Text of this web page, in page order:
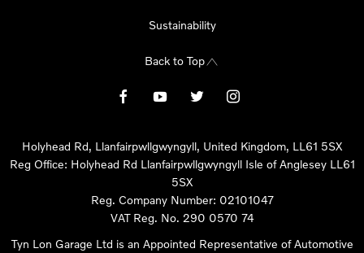
Sustainability
Back to Top
Holyhead Rd, Llanfairpwllgwyngyll, United Kingdom, LL61 5SX
Reg Office: Holyhead Rd Llanfairpwllgwyngyll Isle of Anglesey LL61
5SX
Reg. Company Number: 02101047
VAT Reg. No. 290 0570 74
Tyn Lon Garage Ltd is an Appointed Representative of Automotive